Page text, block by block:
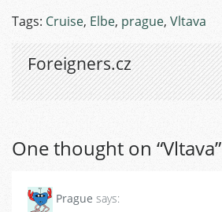
Tags: Cruise, Elbe, prague, Vltava
Foreigners.cz
One thought on “Vltava”
Prague says: